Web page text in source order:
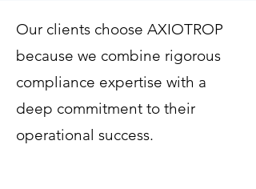
Our clients choose AXIOTROP
because we combine rigorous
compliance expertise with a
deep commitment to their
operational success.